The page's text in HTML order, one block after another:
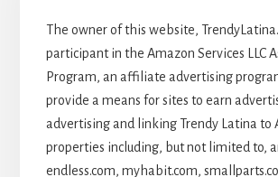
The owner of this website,
participant in the Amazon Services LLC
Program, an affiliate advertising
provide a means for sites to earn
advertising and linking Trendy Latina to
properties including, but not limited to,
endless.com, myhabit.com,